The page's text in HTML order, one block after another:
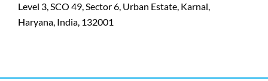
Level 3, SCO 49, Sector 6, Urban Estate, Karnal,
Haryana, India, 132001